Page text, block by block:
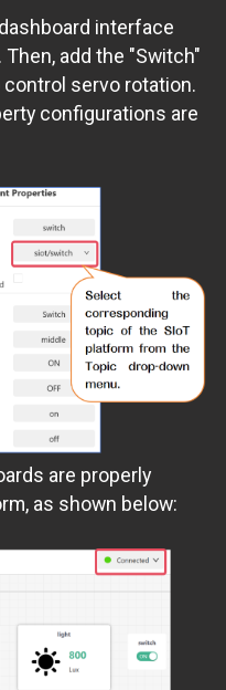
interface
add the "Switch"
servo rotation.
configurations are
are properly
as shown below: